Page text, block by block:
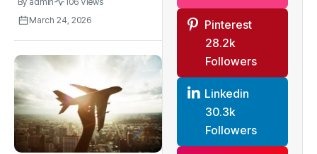
March 24, 2026
Pinterest
28.2k
Followers
Linkedin
30.3k
Followers